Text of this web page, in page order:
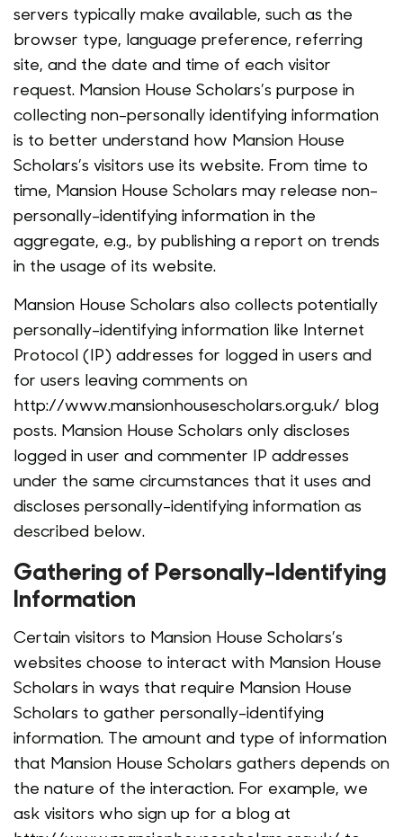
servers typically make available, such as the
browser type, language preference, referring
site, and the date and time of each visitor
request. Mansion House Scholars’s purpose in
collecting non-personally identifying information
is to better understand how Mansion House
Scholars’s visitors use its website. From time to
time, Mansion House Scholars may release non-
personally-identifying information in the
aggregate, e.g., by publishing a report on trends
in the usage of its website.
Mansion House Scholars also collects potentially
personally-identifying information like Internet
Protocol (IP) addresses for logged in users and
for users leaving comments on
http://www.mansionhousescholars.org.uk/ blog
posts. Mansion House Scholars only discloses
logged in user and commenter IP addresses
under the same circumstances that it uses and
discloses personally-identifying information as
described below.
Gathering of Personally-Identifying
Information
Certain visitors to Mansion House Scholars’s
websites choose to interact with Mansion House
Scholars in ways that require Mansion House
Scholars to gather personally-identifying
information. The amount and type of information
that Mansion House Scholars gathers depends on
the nature of the interaction. For example, we
ask visitors who sign up for a blog at